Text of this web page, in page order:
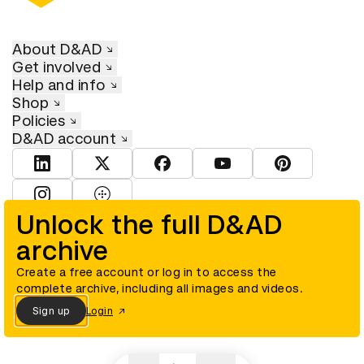
Unlock the full D&AD
archive
Create a free account or log in to access the
complete archive, including all images and videos.
Sign up Login
About D&AD
Get involved
Help and info
Shop
Policies
D&AD account
View D&AD LinkedInView D&AD TwitterView D&AD Facebook
View D&AD YouTube
View D&AD
© D&AD. All rights reserved. D&AD is a registered charity (charity
number 305992) and a company limited, and registered in England
and Wales (registered number 00883234).
Cookies settings